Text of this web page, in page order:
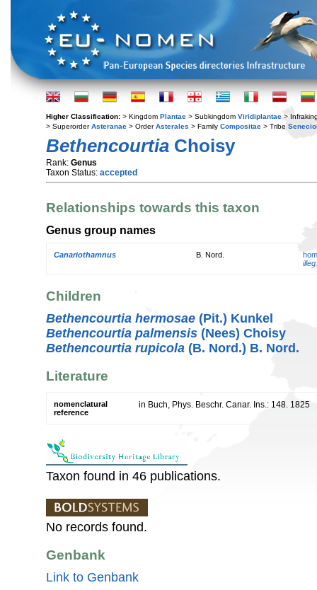
Higher Classification: > Kingdom Plantae > Subkingdom Viridiplantae >
> SuperorderAsteranae > OrderAsterales > Family Compositae > Tribe
Bethencourtia Choisy
Rank: Genus
Taxon Status: accepted
Relationships towards this taxon
Genus group names
Canariothamnus B. Nord.
illeg.
Children
Bethencourtia hermosae (Pit.) Kunkel
Bethencourtia palmensis (Nees) Choisy
Bethencourtia rupicola (B. Nord.) B. Nord.
Literature
nomenclatural
reference
in Buch, Phys. Beschr. Canar. Ins.: 148. 1825
Taxon found in 46 publications.
No records found.
Genbank
Link to Genbank